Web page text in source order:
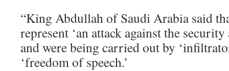
“King Abdullah of Saudi Arabia said
represent ‘an attack against the
and were being carried out by
‘freedom of speech.’